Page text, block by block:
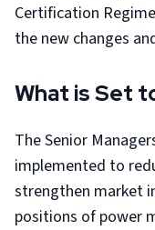
Certification
the new changes
What is Set
The Senior
implemented to
strengthen market
positions of power